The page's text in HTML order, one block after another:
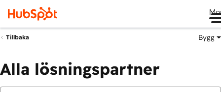
Tillbaka Bygg
Alla lösningspartner